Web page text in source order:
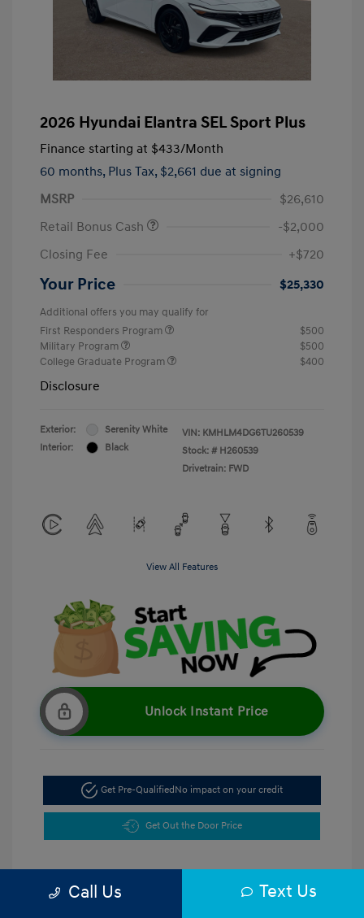
2026 Hyundai Elantra SEL Sport Plus
Finance starting at $433/Month
60 months, Plus Tax, $2,661 due at signing
MSRP
$26,610
Retail Bonus Cash
-$2,000
Closing Fee
+$720
Your Price $25,330
Additional offers you may qualify for
First Responders Program
$500
Military Program
$500
College Graduate Program
$400
Disclosure
Exterior:
Serenity White
Interior:
Black
VIN: KMHLM4DG6TU260539
Stock: # H260539
Drivetrain: FWD
View All Features
Unlock Instant Price
Get Pre-QualifiedNo impact on your credit
Get Out the Door Price
Call Us Text Us